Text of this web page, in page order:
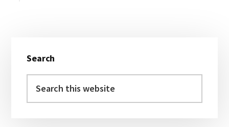
Sidebar
Search
this